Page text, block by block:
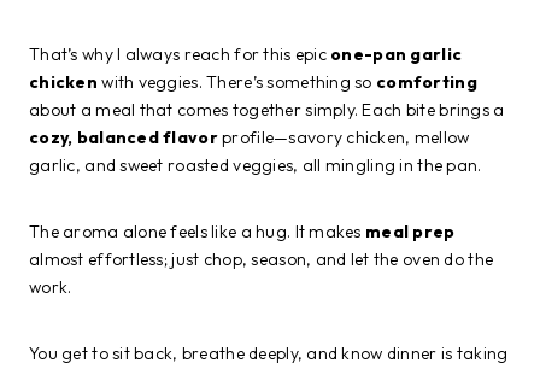
That’s why I always reach for this epic one-pan garlic
chicken with veggies. There’s something so comforting
about a meal that comes together simply. Each bite brings a
cozy, balanced flavorprofile—savory chicken, mellow
garlic, and sweet roasted veggies, all mingling in the pan.
The aroma alone feels like a hug. It makes meal prep
almost effortless; just chop, season, and let the oven do the
work.
You get to sit back, breathe deeply, and know dinner is taking